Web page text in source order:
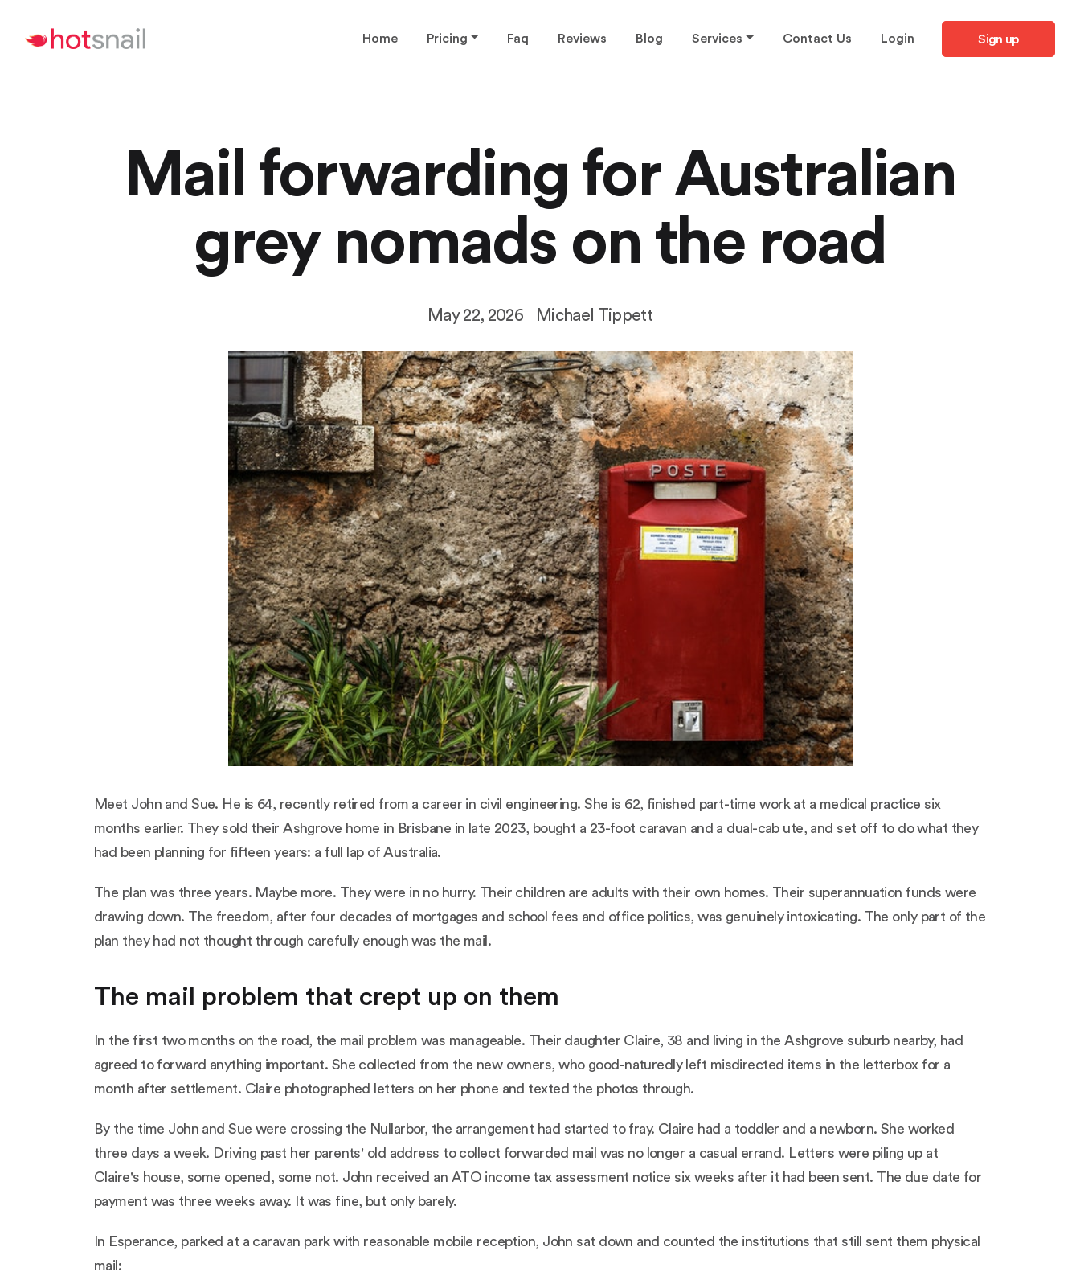
Home Pricing Faq Reviews Blog Services Contact Us Login Sign up
Mail forwarding for Australian
grey nomads on the road
May 22, 2026 Michael Tippett
Meet John and Sue. He is 64, recently retired from a career in civil engineering. She is 62, finished part-time work at a medical practice six
months earlier. They sold their Ashgrove home in Brisbane in late 2023, bought a 23-foot caravan and a dual-cab ute, and set off to do what they
had been planning for fifteen years: a full lap of Australia.
The plan was three years. Maybe more. They were in no hurry. Their children are adults with their own homes. Their superannuation funds were
drawing down. The freedom, after four decades of mortgages and school fees and office politics, was genuinely intoxicating. The only part of the
plan they had not thought through carefully enough was the mail.
The mail problem that crept up on them
In the first two months on the road, the mail problem was manageable. Their daughter Claire, 38 and living in the Ashgrove suburb nearby, had
agreed to forward anything important. She collected from the new owners, who good-naturedly left misdirected items in the letterbox for a
month after settlement. Claire photographed letters on her phone and texted the photos through.
By the time John and Sue were crossing the Nullarbor, the arrangement had started to fray. Claire had a toddler and a newborn. She worked
three days a week. Driving past her parents' old address to collect forwarded mail was no longer a casual errand. Letters were piling up at
Claire's house, some opened, some not. John received an ATO income tax assessment notice six weeks after it had been sent. The due date for
payment was three weeks away. It was fine, but only barely.
In Esperance, parked at a caravan park with reasonable mobile reception, John sat down and counted the institutions that still sent them physical
mail: